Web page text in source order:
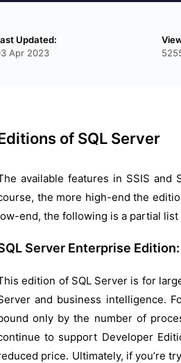
Updated:
Apr 2023
of SQL Server
available features in SSIS and
the more high-end the
end, the following is a partial list
Server Enterprise Edition:
edition of SQL Server is for
and business intelligence.
only by the number of
to support Developer
price. Ultimately, if you’re